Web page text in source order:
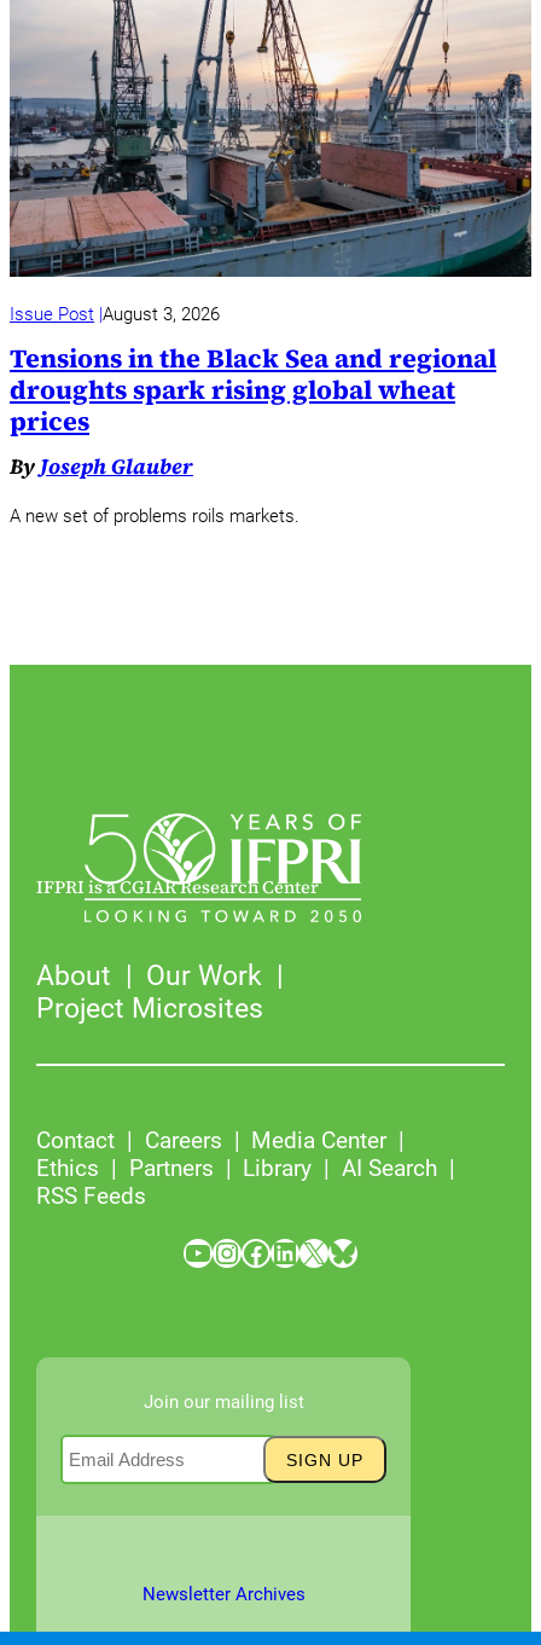
Issue Post August 3, 2026
Tensions in the Black Sea and regional
droughts spark rising global wheat
prices
ByJoseph Glauber
A new set of problems roils markets.
IFPRI is a CGIAR Research Center
About
Our Work
Project Microsites
Contact Careers
Media Center
Ethics
Partners Library
AI Search
RSS Feeds
YouTube InstagramFacebook LinkedIn X Bluesky
Join our mailing list
Newsletter Archives